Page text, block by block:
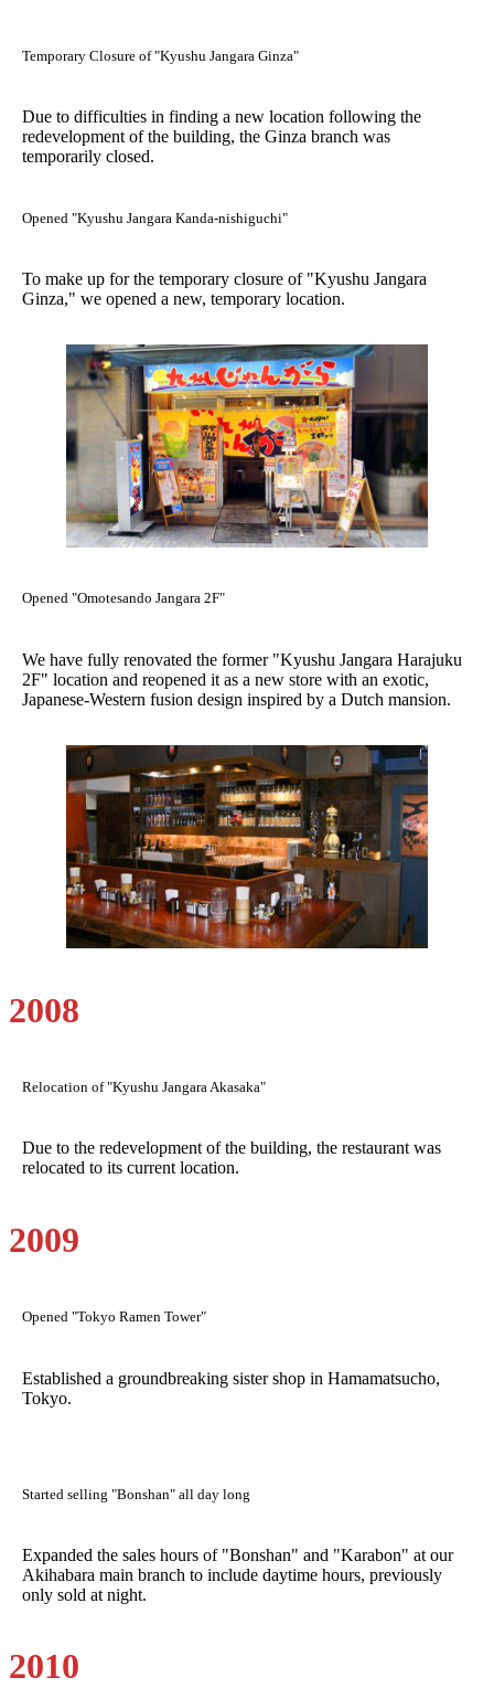
Temporary Closure of "Kyushu Jangara Ginza"
Due to difficulties in finding a new location following the
redevelopment of the building, the Ginza branch was
temporarily closed.
Opened "Kyushu Jangara Kanda-nishiguchi"
To make up for the temporary closure of "Kyushu Jangara
Ginza," we opened a new, temporary location.
Opened "Omotesando Jangara 2F"
We have fully renovated the former "Kyushu Jangara Harajuku
2F" location and reopened it as a new store with an exotic,
Japanese-Western fusion design inspired by a Dutch mansion.
2008
Relocation of "Kyushu Jangara Akasaka"
Due to the redevelopment of the building, the restaurant was
relocated to its current location.
2009
Opened "Tokyo Ramen Tower"
Established a groundbreaking sister shop in Hamamatsucho,
Tokyo.
Started selling "Bonshan" all day long
Expanded the sales hours of "Bonshan" and "Karabon" at our
Akihabara main branch to include daytime hours, previously
only sold at night.
2010